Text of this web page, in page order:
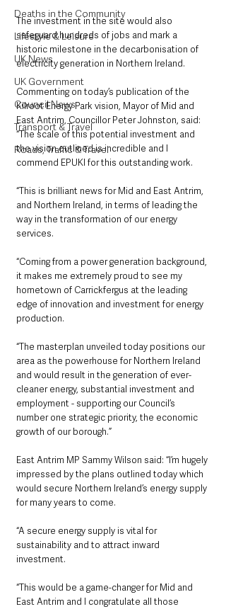
Deaths in the Community
Lifestyle & Leisure
UK News
UK Government
Council News
Transport & Travel
Roads, Traffic & Travel
The investment in the site would also
safeguard hundreds of jobs and mark a
historic milestone in the decarbonisation of
electricity generation in Northern Ireland.
Commenting on today’s publication of the
Kilroot Energy Park vision, Mayor of Mid and
East Antrim, Councillor Peter Johnston, said:
“The scale of this potential investment and
the vision outlined is incredible and I
commend EPUKI for this outstanding work.
“This is brilliant news for Mid and East Antrim,
and Northern Ireland, in terms of leading the
way in the transformation of our energy
services.
“Coming from a power generation background,
it makes me extremely proud to see my
hometown of Carrickfergus at the leading
edge of innovation and investment for energy
production.
“The masterplan unveiled today positions our
area as the powerhouse for Northern Ireland
and would result in the generation of ever-
cleaner energy, substantial investment and
employment - supporting our Council’s
number one strategic priority, the economic
growth of our borough.”
East Antrim MP Sammy Wilson said: “I’m hugely
impressed by the plans outlined today which
would secure Northern Ireland’s energy supply
for many years to come.
“A secure energy supply is vital for
sustainability and to attract inward
investment.
“This would be a game-changer for Mid and
East Antrim and I congratulate all those